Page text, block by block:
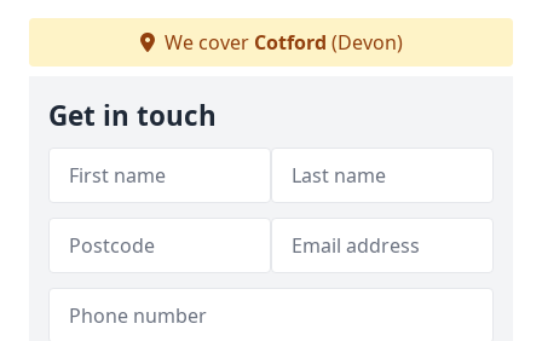
We cover Cotford (Devon)
Get in touch